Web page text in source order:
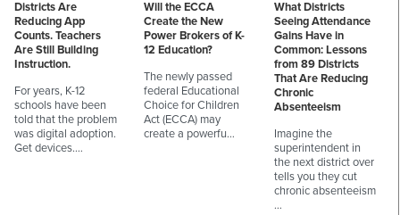
Districts Are
Reducing App
Counts. Teachers
Are Still Building
Instruction.
For years, K-12
schools have been
told that the problem
was digital adoption.
Get devices.…
Will the ECCA
Create the New
Power Brokers of K-
12 Education?
The newly passed
federal Educational
Choice for Children
Act (ECCA) may
create a powerfu…
What Districts
Seeing Attendance
Gains Have in
Common: Lessons
from 89 Districts
That Are Reducing
Chronic
Absenteeism
Imagine the
superintendent in
the next district over
tells you they cut
chronic absenteeism
…